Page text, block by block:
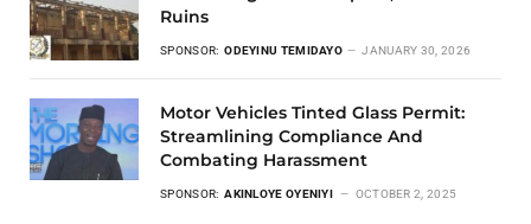
Ruins
SPONSOR: ODEYINU TEMIDAYO JANUARY 30, 2026
Motor Vehicles Tinted Glass Permit:
Streamlining Compliance And
Combating Harassment
SPONSOR: AKINLOYE OYENIYI OCTOBER 2, 2025